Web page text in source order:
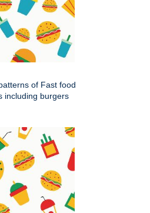
of Fast food
including burgers